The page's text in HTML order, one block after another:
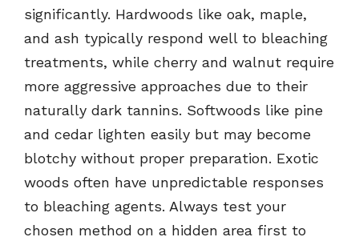
significantly. Hardwoods like oak, maple,
and ash typically respond well to bleaching
treatments, while cherry and walnut require
more aggressive approaches due to their
naturally dark tannins. Softwoods like pine
and cedar lighten easily but may become
blotchy without proper preparation. Exotic
woods often have unpredictable responses
to bleaching agents. Always test your
chosen method on a hidden area first to